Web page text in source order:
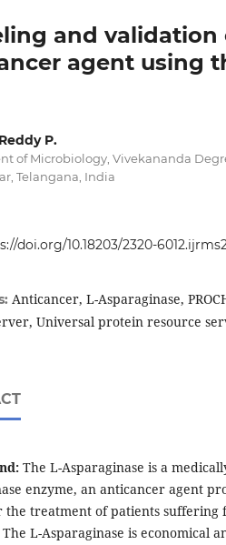
and validation
agent using
P.
of Microbiology, Vivekananda
Telangana, India
doi.org/10.18203/2320-
Anticancer, L-Asparaginase,
Universal protein resource
The L-Asparaginase is a
enzyme, an anticancer agent
the treatment of patients suffering
L-Asparaginase is economical